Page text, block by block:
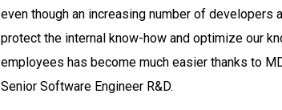
even though an increasing number of developers
protect the internal know-how and optimize our
employees has become much easier thanks to
Senior Software Engineer R&D.